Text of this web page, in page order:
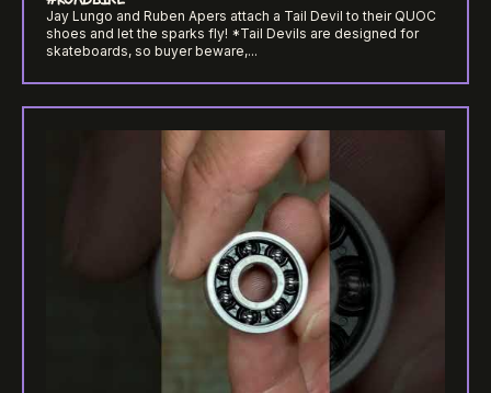
Jay Lungo and Ruben Apers attach a Tail Devil to their QUOC
shoes and let the sparks fly! *Tail Devils are designed for
skateboards, so buyer beware,...